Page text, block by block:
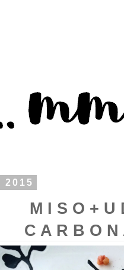
M I S O + U
C A R B O N